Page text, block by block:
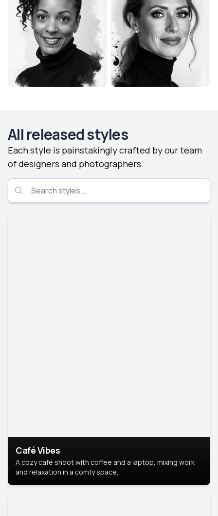
All released styles
Each style is painstakingly crafted by our team
of designers and photographers.
Café Vibes
A cozy café shoot with coffee and a laptop, mixing work
and relaxation in a comfy space.